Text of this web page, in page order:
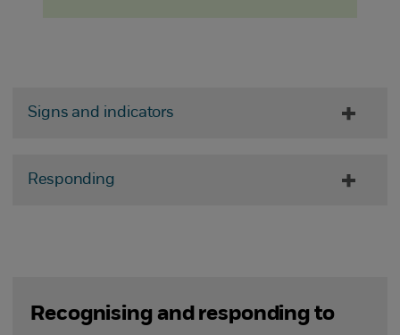
Signs and indicators
Responding
Recognising and responding to